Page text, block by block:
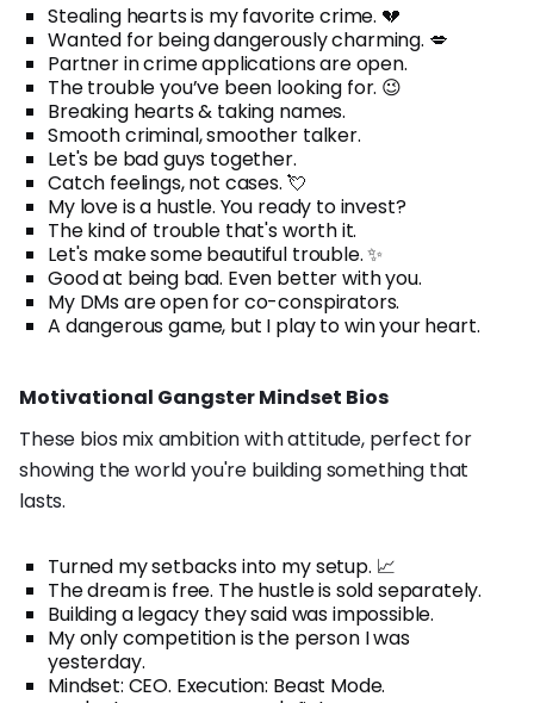
Stealing hearts is my favorite crime. 💔
Wanted for being dangerously charming. 💋
Partner in crime applications are open.
The trouble you’ve been looking for. 😉
Breaking hearts & taking names.
Smooth criminal, smoother talker.
Let's be bad guys together.
Catch feelings, not cases. 💘
My love is a hustle. You ready to invest?
The kind of trouble that's worth it.
Let's make some beautiful trouble. ✨
Good at being bad. Even better with you.
My DMs are open for co-conspirators.
A dangerous game, but I play to win your heart.
Motivational Gangster Mindset Bios
These bios mix ambition with attitude, perfect for
showing the world you're building something that
lasts.
Turned my setbacks into my setup. 📈
The dream is free. The hustle is sold separately.
Building a legacy they said was impossible.
My only competition is the person I was
yesterday.
Mindset: CEO. Execution: Beast Mode.